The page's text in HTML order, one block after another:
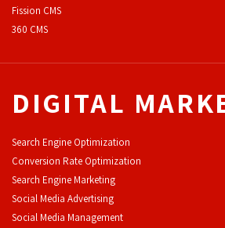
Fission CMS
360 CMS
DIGITAL
Search Engine Optimization
Conversion Rate Optimization
Search Engine Marketing
Social Media Advertising
Social Media Management